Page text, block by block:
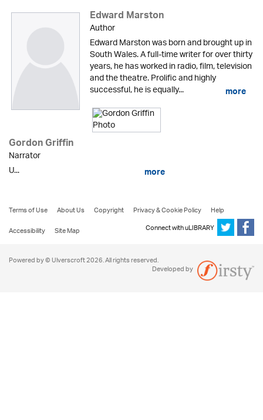
Edward Marston
Author
Edward Marston was born and brought up in
South Wales. A full-time writer for over thirty
years, he has worked in radio, film, television
and the theatre. Prolific and highly
successful, he is equally... more
Gordon Griffin
Narrator
U...
more
Terms of Use About Us Copyright Privacy & Cookie Policy
Help
Accessibility
Site Map Connect with uLIBRARY
Powered by © Ulverscroft 2026. All rights reserved.
Developed by